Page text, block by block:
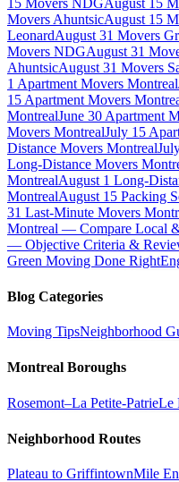
Movers AhuntsicAugust 15
LeonardAugust 31 Movers
Movers NDGAugust 31
AhuntsicAugust 31 Movers
1 Apartment Movers Montreal
15 Apartment Movers
MontrealJune 30 Apartment
Movers MontrealJuly 15
Distance Movers Montreal
Long-Distance Movers
MontrealAugust 1 Long-
MontrealAugust 15 Packing
31 Last-Minute Movers
Montreal — Compare Local
— Objective Criteria &
Green Moving Done Right
Blog Categories
Moving TipsNeighborhood
Montreal Boroughs
Rosemont–La Petite-PatrieLe
Neighborhood Routes
Plateau to GriffintownMile